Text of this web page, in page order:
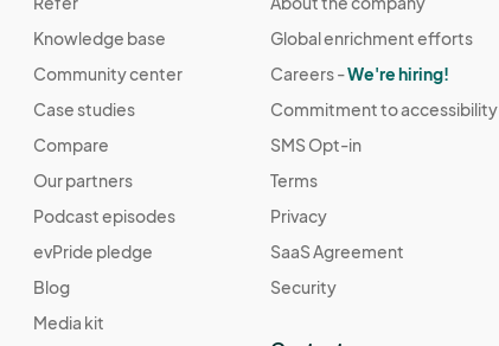
Knowledge base
Community center
Case studies
Compare
Our partners
Podcast episodes
evPride pledge
Blog
Media kit
Global enrichment efforts
Careers -We're hiring!
Commitment to accessibility
SMS Opt-in
Terms
Privacy
SaaS Agreement
Security